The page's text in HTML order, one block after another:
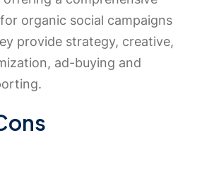
organic social campaigns
provide strategy, creative,
ad-buying and